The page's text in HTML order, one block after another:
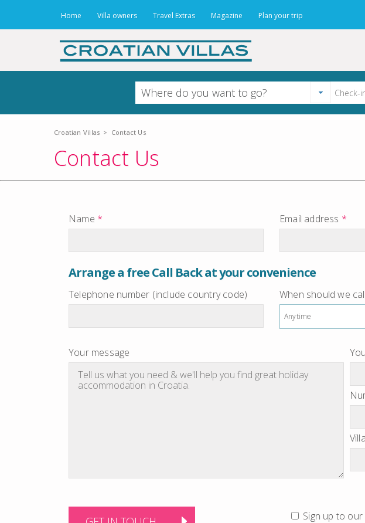
Home Villa owners Travel Extras Magazine Plan your trip
Croatian Villas > Contact Us
Contact Us
Name * Email address *
Arrange a free Call Back at your convenience
Telephone number (include country code) When should we
Anytime
Your message
Sign up to